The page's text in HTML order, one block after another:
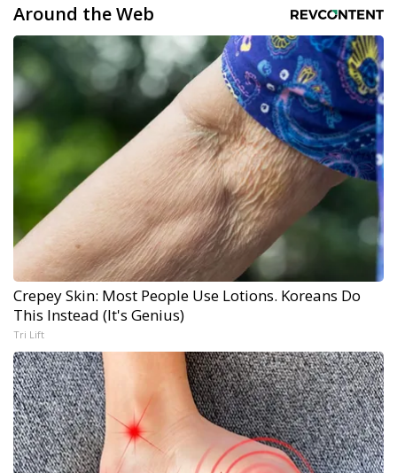
Around the Web
Crepey Skin: Most People Use Lotions. Koreans Do
This Instead (It's Genius)
Tri Lift